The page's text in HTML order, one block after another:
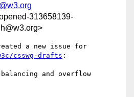
313658139-
csswg-drafts :
and overflow